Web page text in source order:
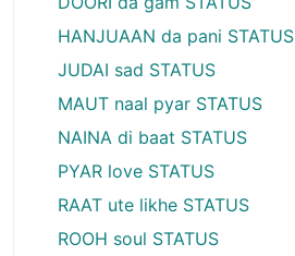
HANJUAAN da pani STATUS
JUDAI sad STATUS
MAUT naal pyar STATUS
NAINA di baat STATUS
PYAR love STATUS
RAAT ute likhe STATUS
ROOH soul STATUS